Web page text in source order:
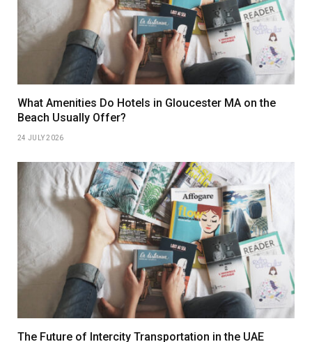
What Amenities Do Hotels in Gloucester MA on the
Beach Usually Offer?
24 JULY 2026
The Future of Intercity Transportation in the UAE